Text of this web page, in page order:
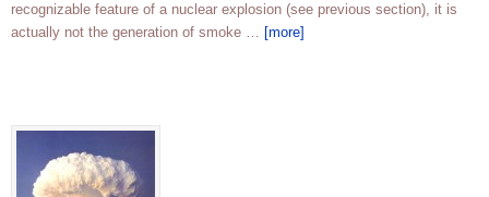
recognizable feature of a nuclear explosion (see previous section), it is
actually not the generation of smoke … [more]